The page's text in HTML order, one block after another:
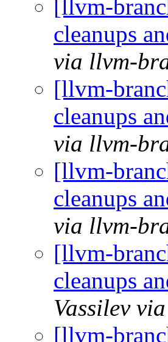
[llvm-
cleanups
via llvm-
[llvm-
cleanups
via llvm-
[llvm-
cleanups
via llvm-
[llvm-
cleanups
Vassilev
[llvm-